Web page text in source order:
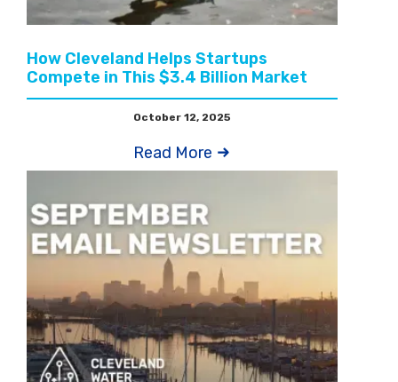
How Cleveland Helps Startups
Compete in This $3.4 Billion Market
October 12, 2025
Read More